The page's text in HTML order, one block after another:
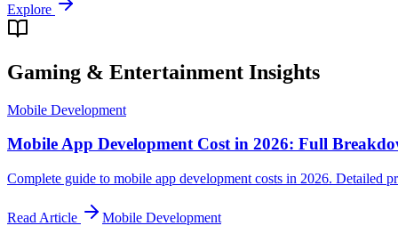
Explore
Gaming & Entertainment Insights
Mobile Development
Mobile App Development Cost in 2026: Full
Complete guide to mobile app development costs in 2026. Detailed
Read Article Mobile Development